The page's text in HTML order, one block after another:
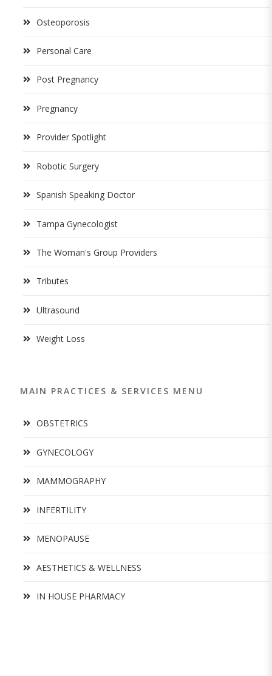
Osteoporosis
Personal Care
Post Pregnancy
Pregnancy
Provider Spotlight
Robotic Surgery
Spanish Speaking Doctor
Tampa Gynecologist
The Woman's Group Providers
Tributes
Ultrasound
Weight Loss
MAIN PRACTICES & SERVICES MENU
OBSTETRICS
GYNECOLOGY
MAMMOGRAPHY
INFERTILITY
MENOPAUSE
AESTHETICS & WELLNESS
IN HOUSE PHARMACY